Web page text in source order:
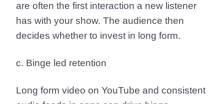
are often the first interaction a new listener
has with your show. The audience then
decides whether to invest in long form.
c. Binge led retention
Long form video on YouTube and consistent